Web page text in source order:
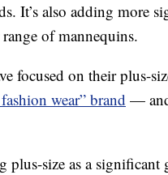
It’s also adding more
of mannequins.
focused on their plus-
wear” brand —
plus-size as a